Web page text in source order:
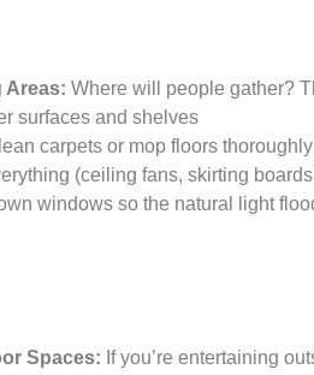
Areas: Where will people gather?
surfaces and shelves
carpets or mop floors thoroughly
(ceiling fans, skirting
windows so the natural light
Spaces: If you’re entertaining